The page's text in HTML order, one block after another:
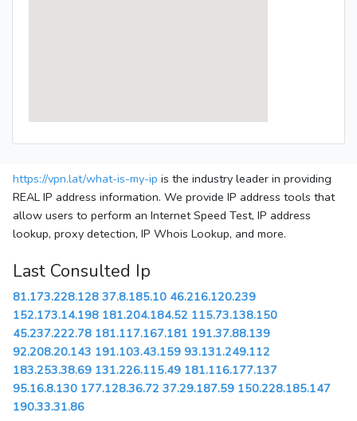
https://vpn.lat/what-is-my-ip is the industry leader in providing
REAL IP address information. We provide IP address tools that
allow users to perform an Internet Speed Test, IP address
lookup, proxy detection, IP Whois Lookup, and more.
Last Consulted Ip
81.173.228.128 37.8.185.10 46.216.120.239
152.173.14.198 181.204.184.52 115.73.138.150
45.237.222.78 181.117.167.181 191.37.88.139
92.208.20.143 191.103.43.159 93.131.249.112
183.253.38.69 131.226.115.49 181.116.177.137
95.16.8.130 177.128.36.72 37.29.187.59 150.228.185.147
190.33.31.86